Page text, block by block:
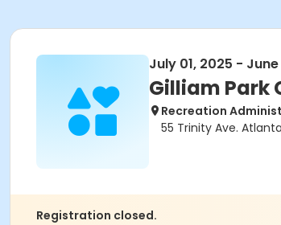
July 01, 2025 -
Gilliam Park
Recreation
55 Trinity Ave.
Registration closed.